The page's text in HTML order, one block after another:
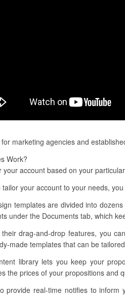
marketing agencies and
Work?
your account based on your
tailor your account to your needs,
templates are divided into
under the Documents tab, which
drag-and-drop features, you
made templates that can be
library lets you keep your
the prices of your propositions and
provide real-time notifies to